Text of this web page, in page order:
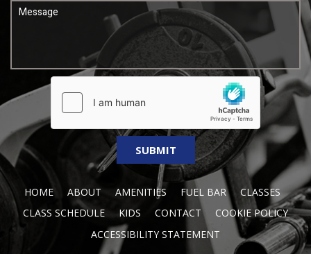
HOME ABOUT AMENITIES FUEL BAR
CLASSES
CLASS SCHEDULE
KIDS CONTACT
COOKIE POLICY
ACCESSIBILITY STATEMENT